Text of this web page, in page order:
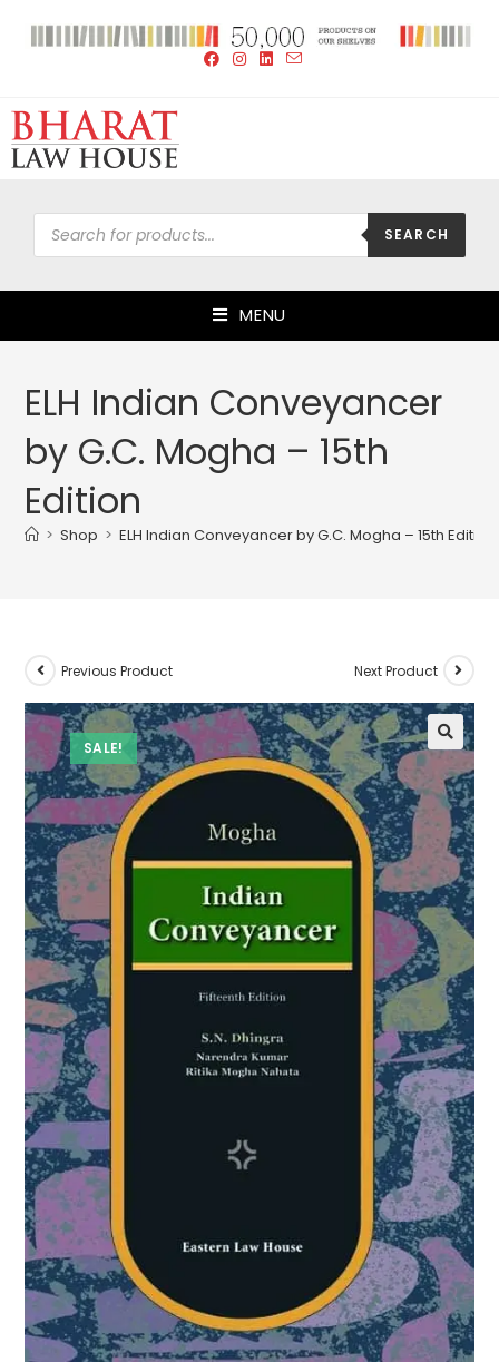
SEARCH
MENU
ELH Indian Conveyancer
by G.C. Mogha – 15th
Edition
> Shop > ELH Indian Conveyancer by G.C. Mogha – 15th Edition
SALE!
Previous Product Next Product